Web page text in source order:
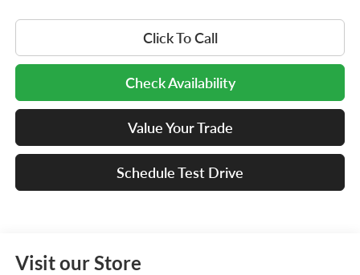
Click To Call
Check Availability
Value Your Trade
Schedule Test Drive
Visit our Store